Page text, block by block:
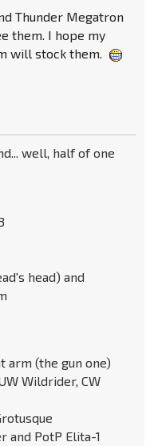
Thunder Megatron
them. I hope my
will stock them.
well, half of one
head) and
arm (the gun one)
Wildrider, CW
and PotP Elita-1